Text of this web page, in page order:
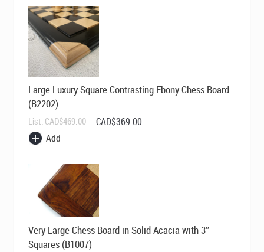
Large Luxury Square Contrasting Ebony Chess Board
(B2202)
List:CAD$469.00 Original
price
CAD$369.00
price
Add
Very Large Chess Board in Solid Acacia with 3″
Squares (B1007)